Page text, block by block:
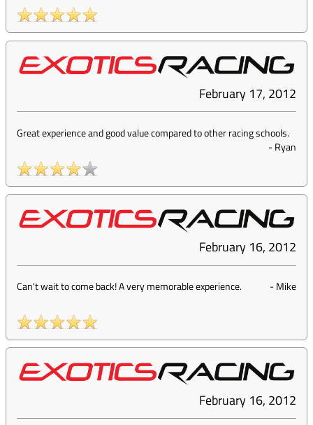
February 17, 2012
Great experience and good value compared to other racing schools.
-Ryan
February 16, 2012
Can't wait to come back! A very memorable experience. -Mike
February 16, 2012